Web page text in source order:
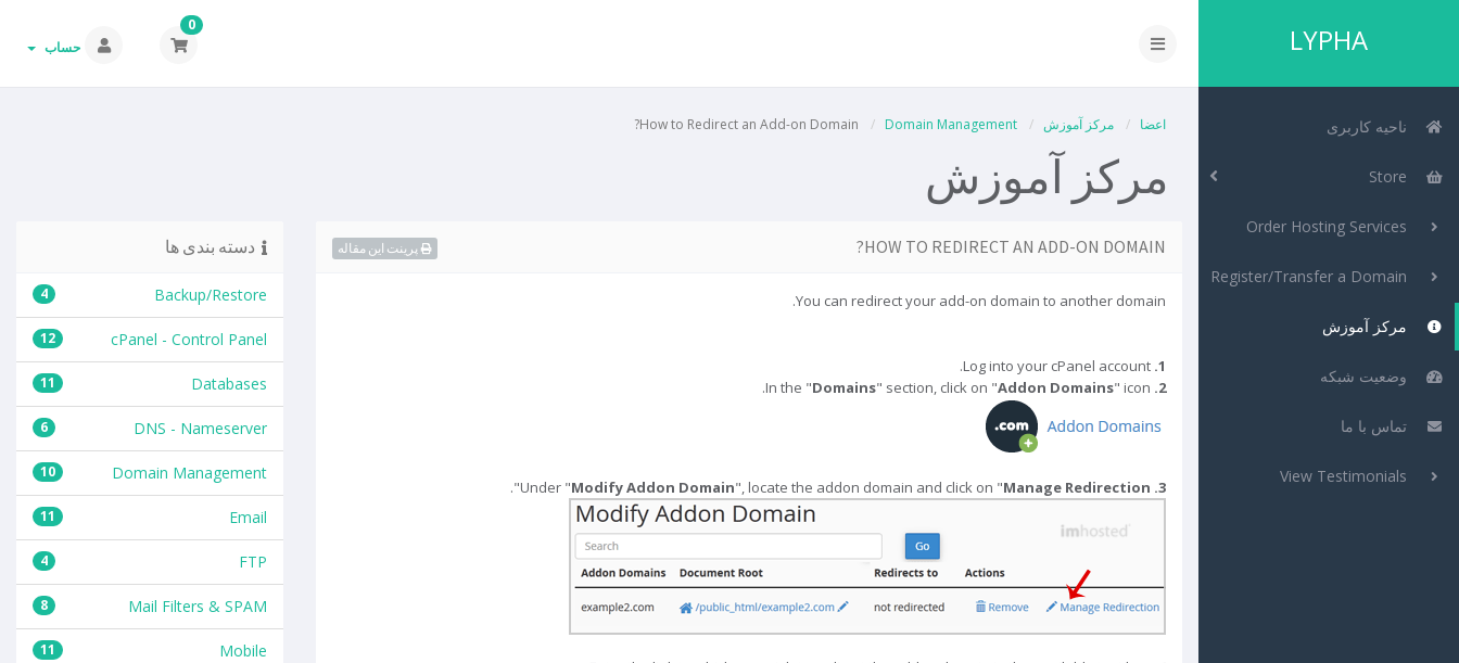
LYPHA
0
حساب
ناحیه کاربری
مرکز آموزش
وضعیت شبکه
تماس با ما
اعضا مرکز آموزش Domain Management
مرکز آموزش
دسته بندی ها
4 Backup/Restore
12 cPanel - Control Panel
11 Databases
6 DNS - Nameserver
10 Domain Management
11 Email
4 FTP
8 Mail Filters & SPAM
11 Mobile
HOW TO REDIRECT AN ADD-ON DOMAIN? پرینت این مقاله
You can redirect your add-on domain to another domain.
1.
2.
Domains" section, click on "Addon Domains" icon.
3.
Modify Addon Domain", locate the addon domain and click on "Manage Redirection
".